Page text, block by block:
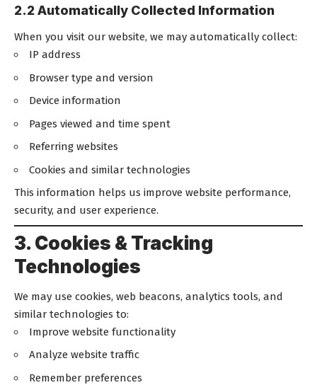
2.2 Automatically Collected Information
When you visit our website, we may automatically collect:
IP address
Browser type and version
Device information
Pages viewed and time spent
Referring websites
Cookies and similar technologies
This information helps us improve website performance,
security, and user experience.
3. Cookies & Tracking
Technologies
We may use cookies, web beacons, analytics tools, and
similar technologies to:
Improve website functionality
Analyze website traffic
Remember preferences